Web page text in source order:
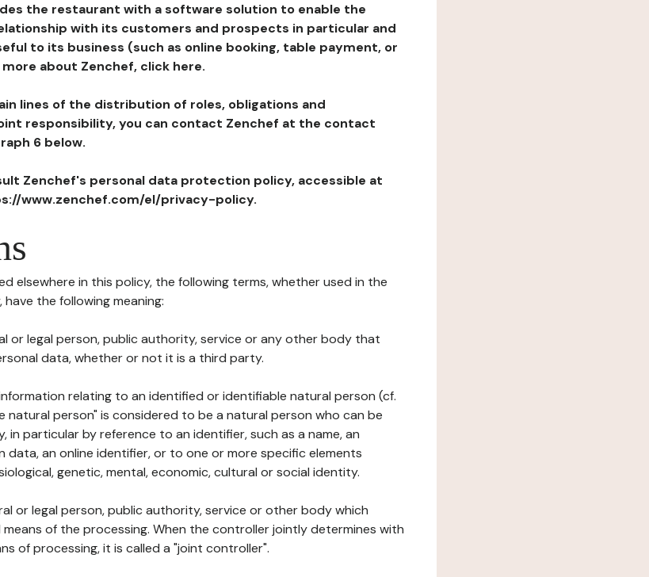
the restaurant with a software solution to enable the
with its customers and prospects in particular and
to its business (such as online booking, table payment, or
about Zenchef, click here.
lines of the distribution of roles, obligations and
responsibility, you can contact Zenchef at the contact
6 below.
Zenchef's personal data protection policy, accessible at
www.zenchef.com/el/privacy-policy.
elsewhere in this policy, the following terms, whether used in the
the following meaning:
or legal person, public authority, service or any other body that
data, whether or not it is a third party.
relating to an identified or identifiable natural person (cf.
natural person" is considered to be a natural person who can be
in particular by reference to an identifier, such as a name, an
an online identifier, or to one or more specific elements
genetic, mental, economic, cultural or social identity.
or legal person, public authority, service or other body which
of the processing. When the controller jointly determines with
of processing, it is called a "joint controller".